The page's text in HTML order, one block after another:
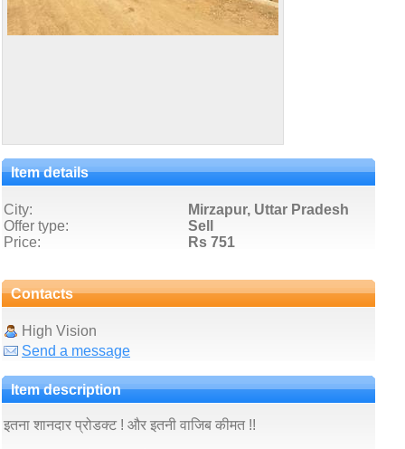
Item details
City:
Mirzapur, Uttar Pradesh
Offer type:
Sell
Price:
Rs 751
Contacts
High Vision
Send a message
Item description
इतना शानदार प्रोडक्ट ! और इतनी वाजिब कीमत !!